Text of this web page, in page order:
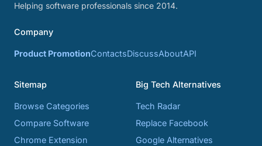
Helping software professionals since 2014.
Company
Product PromotionContactsDiscussAboutAPI
Sitemap
Browse Categories
Compare Software
Chrome Extension
Big Tech Alternatives
Tech Radar
Replace Facebook
Google Alternatives